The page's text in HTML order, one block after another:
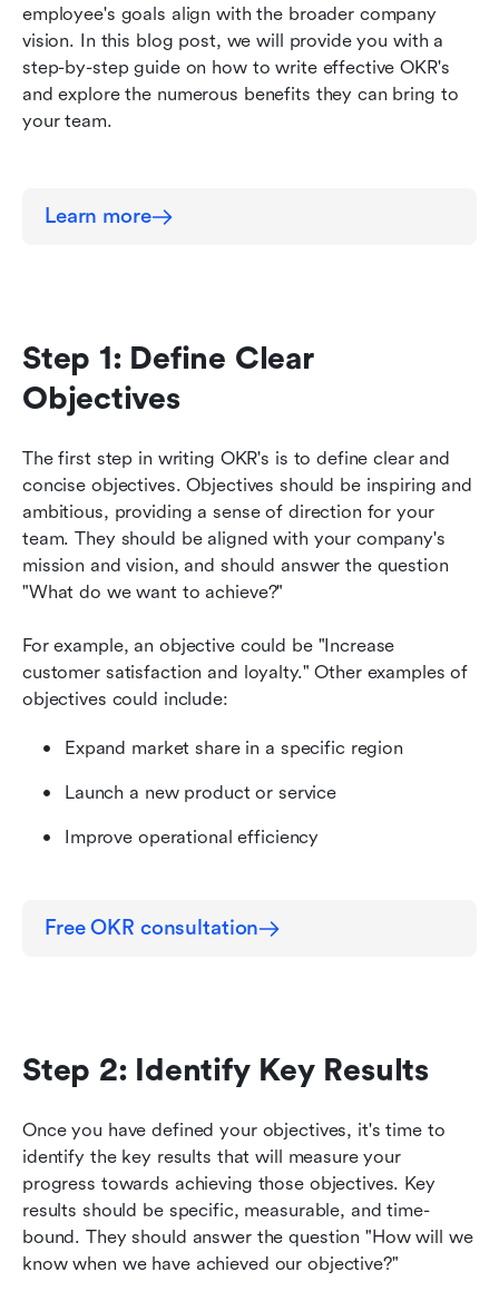
employee's goals align with the broader company
vision. In this blog post, we will provide you with a
step-by-step guide on how to write effective OKR's
and explore the numerous benefits they can bring to
your team.
Learn more
Step 1: Define Clear
Objectives
The first step in writing OKR's is to define clear and
concise objectives. Objectives should be inspiring and
ambitious, providing a sense of direction for your
team. They should be aligned with your company's
mission and vision, and should answer the question
"What do we want to achieve?"
For example, an objective could be "Increase
customer satisfaction and loyalty." Other examples of
objectives could include:
Expand market share in a specific region
Launch a new product or service
Improve operational efficiency
Free OKR consultation
Step 2: Identify Key Results
Once you have defined your objectives, it's time to
identify the key results that will measure your
progress towards achieving those objectives. Key
results should be specific, measurable, and time-
bound. They should answer the question "How will we
know when we have achieved our objective?"
Why write effective OKR's?